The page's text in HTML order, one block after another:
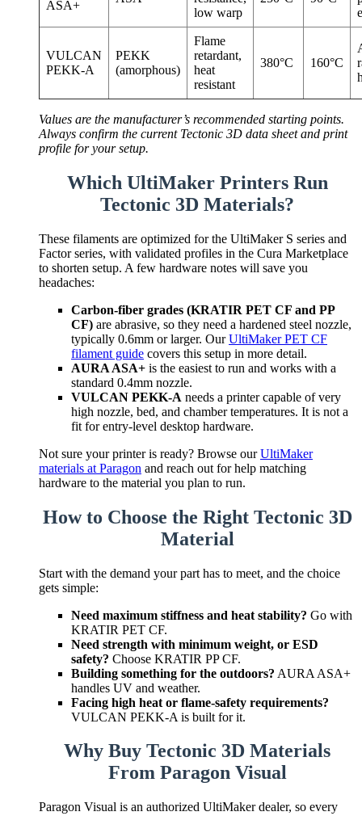
ASA+
low warp
VULCAN
PEKK-A
PEKK
(amorphous)
Flame
retardant,
heat
resistant
380°C 160°C
Values are the manufacturer’s recommended starting points.
Always confirm the current Tectonic 3D data sheet and print
profile for your setup.
Which UltiMaker Printers Run
Tectonic 3D Materials?
These filaments are optimized for the UltiMaker S series and
Factor series, with validated profiles in the Cura Marketplace
to shorten setup. A few hardware notes will save you
headaches:
Carbon-fiber grades (KRATIR PET CF and PP
CF) are abrasive, so they need a hardened steel nozzle,
typically 0.6mm or larger. OurUltiMaker PET CF
filament guide covers this setup in more detail.
AURA ASA+ is the easiest to run and works with a
standard 0.4mm nozzle.
VULCAN PEKK-A needs a printer capable of very
high nozzle, bed, and chamber temperatures. It is not a
fit for entry-level desktop hardware.
Not sure your printer is ready? Browse ourUltiMaker
materials at Paragon and reach out for help matching
hardware to the material you plan to run.
How to Choose the Right Tectonic 3D
Material
Start with the demand your part has to meet, and the choice
gets simple:
Need maximum stiffness and heat stability? Go with
KRATIR PET CF.
Need strength with minimum weight, or ESD
safety? Choose KRATIR PP CF.
Building something for the outdoors? AURA ASA+
handles UV and weather.
Facing high heat or flame-safety requirements?
VULCAN PEKK-A is built for it.
Why Buy Tectonic 3D Materials
From Paragon Visual
Paragon Visual is an authorized UltiMaker dealer, so every